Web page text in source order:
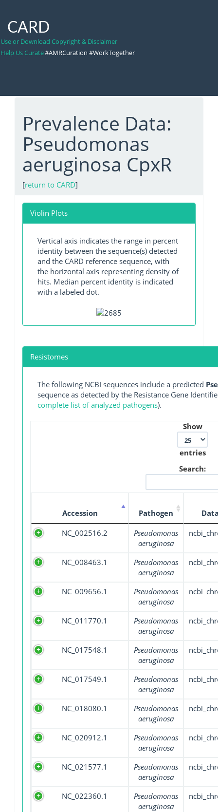
CARD
Use or Download Copyright & Disclaimer
Help Us Curate#AMRCuration #WorkTogether
Prevalence Data:
Pseudomonas
aeruginosa CpxR
[return to CARD]
Violin Plots
Vertical axis indicates the range in percent
identity between the sequence(s) detected
and the CARD reference sequence, with
the horizontal axis representing density of
hits. Median percent identity is indicated
with a labeled dot.
Resistomes
The following NCBI sequences include a predicted
sequence as detected by the Resistance Gene
complete list of analyzed pathogens).
Show
entries
Search:
Accession Pathogen
NC_002516.2
Pseudomonas
aeruginosa
NC_008463.1
Pseudomonas
aeruginosa
NC_009656.1
Pseudomonas
aeruginosa
NC_011770.1
Pseudomonas
aeruginosa
NC_017548.1
Pseudomonas
aeruginosa
NC_017549.1
Pseudomonas
aeruginosa
NC_018080.1
Pseudomonas
aeruginosa
NC_020912.1
Pseudomonas
aeruginosa
NC_021577.1
Pseudomonas
aeruginosa
NC_022360.1
Pseudomonas
aeruginosa